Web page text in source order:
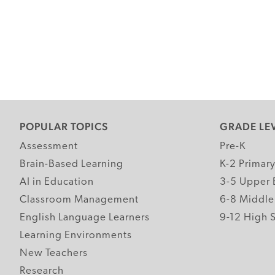
POPULAR TOPICS
Assessment
Brain-Based Learning
AI in Education
Classroom Management
English Language Learners
Learning Environments
New Teachers
Research
GRADE
Pre-K
K-2 Primary
3-5 Upper
6-8 Middle
9-12 High